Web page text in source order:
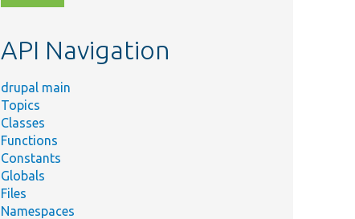
topic,
API Navigation
drupal main
Topics
Classes
Functions
Constants
Globals
Files
Namespaces